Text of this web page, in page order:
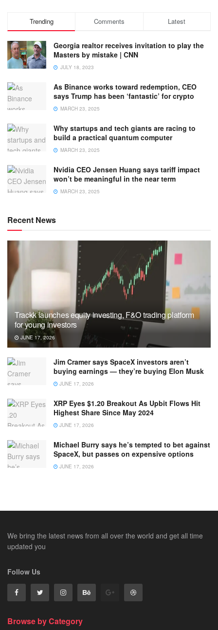
Trending Comments Latest
Georgia realtor receives invitation to play the
Masters by mistake | CNN
JULY 18, 2023
As Binance works toward redemption, CEO
says Trump has been ‘fantastic’ for crypto
MARCH 23, 2025
Why startups and tech giants are racing to
build a practical quantum computer
MARCH 23, 2025
Nvidia CEO Jensen Huang says tariff impact
won’t be meaningful in the near term
MARCH 23, 2025
Recent News
Trackk launches equity investing, F&O trading platform
for young investors
JUNE 17, 2026
Jim Cramer says SpaceX investors aren’t
buying earnings — they’re buying Elon Musk
JUNE 17, 2026
XRP Eyes $1.20 Breakout As Upbit Flows Hit
Highest Share Since May 2024
JUNE 17, 2026
Michael Burry says he’s tempted to bet against
SpaceX, but passes on expensive options
JUNE 17, 2026
We bring the latest news from all over the world and get all time
updated you
Follow Us
Browse by Category